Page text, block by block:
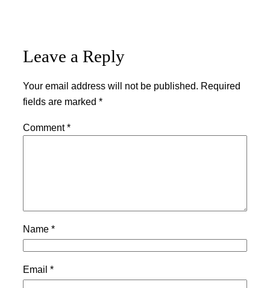
Leave a Reply
Your email address will not be published. Required
fields are marked *
Comment*
Name *
Email *